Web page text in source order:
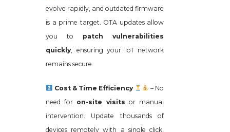
evolve rapidly, and outdated firmware
is a prime target. OTA updates allow
you to patch vulnerabilities
quickly, ensuring your IoT network
remains secure.
Cost & Time Efficiency
– No
need for on-site visits or manual
intervention. Update thousands of
devices remotely with a single click,